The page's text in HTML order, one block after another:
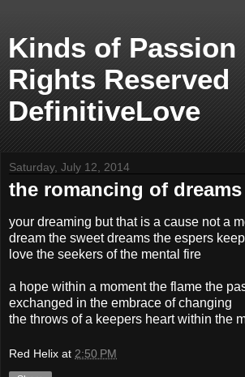
Kinds of Passion
Rights Reserved
DefinitiveLove
Saturday, July 12, 2014
the romancing of dreams
your dreaming but that is a cause not a
dream the sweet dreams the espers
love the seekers of the mental fire
a hope within a moment the flame the
exchanged in the embrace of changing
the throws of a keepers heart within the
Red Helix at 2:50 PM